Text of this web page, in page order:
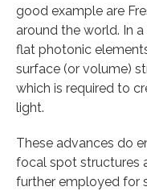
good example are
around the world. In
flat photonic
surface (or volume)
which is required to
light.
These advances do
focal spot structures
further employed for